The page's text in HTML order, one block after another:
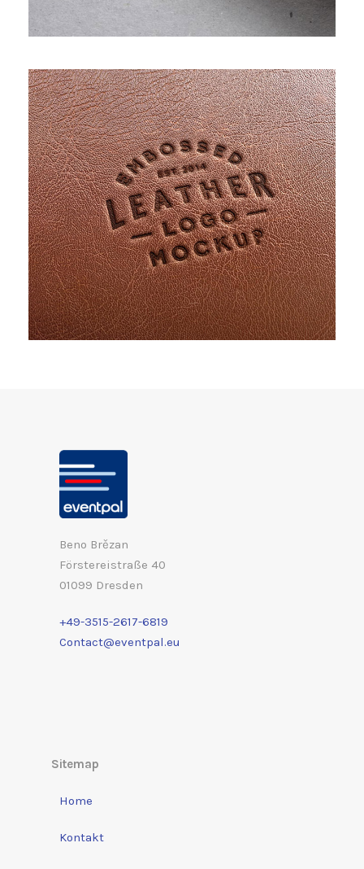
PROJECT CREATIVE STYLE TWO
Identity / Stationary
Beno Brězan
Förstereistraße 40
01099 Dresden
+49-3515-2617-6819
Contact@eventpal.eu
Sitemap
Home
Kontakt